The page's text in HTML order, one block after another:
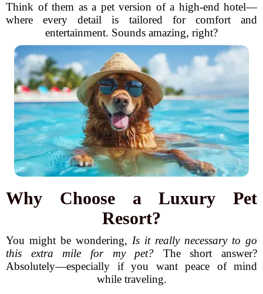
Think of them as a pet version of a high-end hotel—
where every detail is tailored for comfort and
entertainment. Sounds amazing, right?
Why Choose a Luxury Pet
Resort?
You might be wondering, Is it really necessary to go
this extra mile for my pet? The short answer?
Absolutely—especially if you want peace of mind
while traveling.